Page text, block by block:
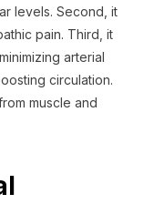
levels. Second, it
pain. Third, it
arterial
circulation.
muscle and